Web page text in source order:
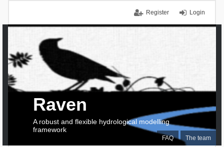
Login
Register
FAQ The team
Raven
A robust and flexible hydrological modelling
framework